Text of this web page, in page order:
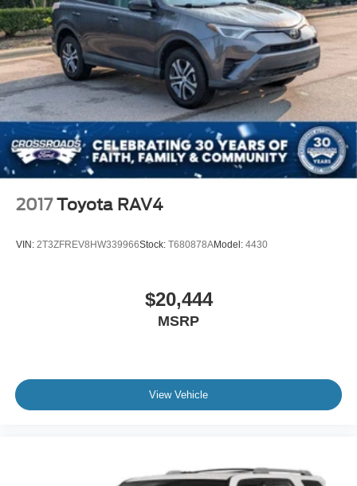
2017 Toyota RAV4
VIN: 2T3ZFREV8HW339966Stock: T680878AModel: 4430
$20,444
MSRP
View Vehicle